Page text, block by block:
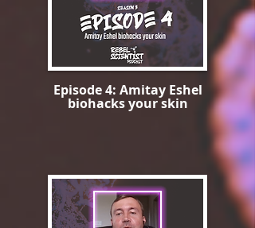
Episode 4: Amitay Eshel
biohacks your skin